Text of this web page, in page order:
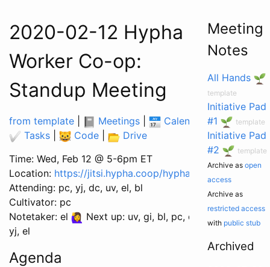
2020-02-12 Hypha
Worker Co-op:
Standup Meeting
from template Meetings Calendar
|
Tasks
Code
Drive
Time: Wed, Feb 12 @ 5-6pm ET
Location: https://jitsi.hypha.coop/hyphacoop
Attending: pc, yj, dc, uv, el, bl
Cultivator: pc
Notetaker: el
Next up: uv, gi, bl, pc, dc,
yj, el
Agenda
Meeting
Notes
All Hands
template
Initiative Pad
#1
template
Initiative Pad
#2
template
Archive as open
access
Archive as
restricted access
with public stub
Archived